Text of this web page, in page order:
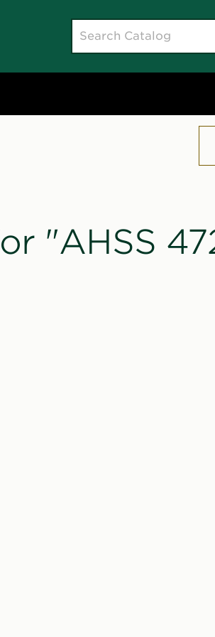
Search
catalog
"AHSS